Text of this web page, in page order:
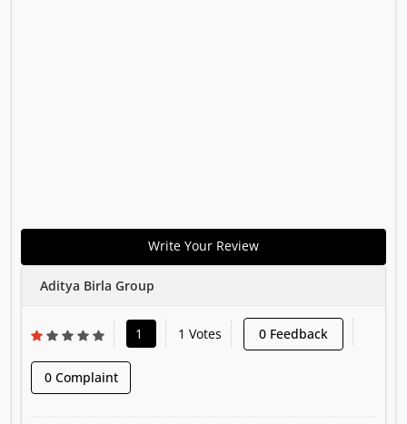
Write Your Review
Aditya Birla Group
1 1 Votes 0 Feedback
0 Complaint